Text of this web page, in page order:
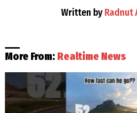
Written by Radnut
More From: Realtime News